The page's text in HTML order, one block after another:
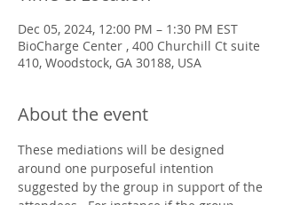
Dec 05, 2024, 12:00 PM – 1:30 PM EST
BioCharge Center , 400 Churchill Ct suite
410, Woodstock, GA 30188, USA
About the event
These mediations will be designed
around one purposeful intention
suggested by the group in support of the